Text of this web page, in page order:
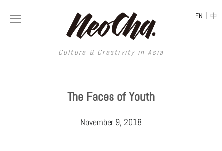
Culture & Creativity in Asia
EN | 中
Culture & Creativity in Asia
REGIONS
China
ART
DESIGN
The Faces of Youth
November 9, 2018